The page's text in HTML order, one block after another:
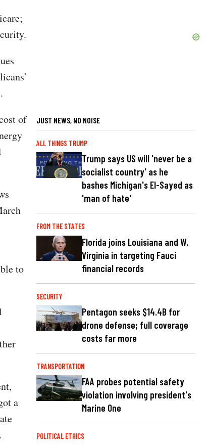
of
to
a
JUST NEWS, NO NOISE
ALL THINGS TRUMP
Trump says US will 'never be a
socialist country' as he
bashes Michigan's El-Sayed as
'man of hate'
FROM THE STATES
Florida joins Louisiana and W.
Virginia in targeting Fauci
financial records
SECURITY
Pentagon seeks $14.4B for
drone defense; full coverage
costs far more
TRANSPORTATION
FAA probes potential safety
violation involving president's
Marine One
POLITICAL ETHICS